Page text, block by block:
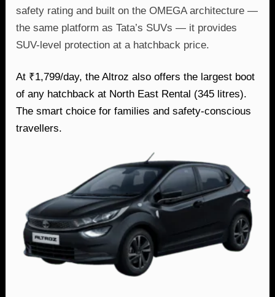
safety rating and built on the OMEGA architecture —
the same platform as Tata’s SUVs — it provides
SUV-level protection at a hatchback price.
At ₹1,799/day, the Altroz also offers the largest boot
of any hatchback at North East Rental (345 litres).
The smart choice for families and safety-conscious
travellers.